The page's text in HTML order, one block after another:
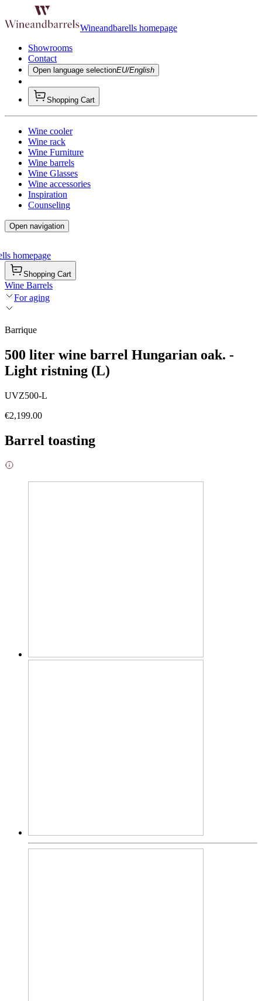
Wineandbarells homepage
Showrooms
Contact
Open language selectionEU/English
Shopping Cart
Wine cooler
Wine rack
Wine Furniture
Wine barrels
Wine Glasses
Wine accessories
Inspiration
Counseling
Open navigation
homepage
Shopping Cart
Wine Barrels
For aging
Barrique
500 liter wine barrel Hungarian oak. -
Light ristning (L)
UVZ500-L
€2,199.00
Barrel toasting